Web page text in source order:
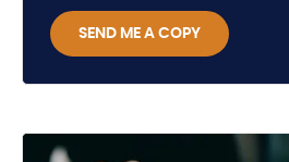
SEND ME A COPY